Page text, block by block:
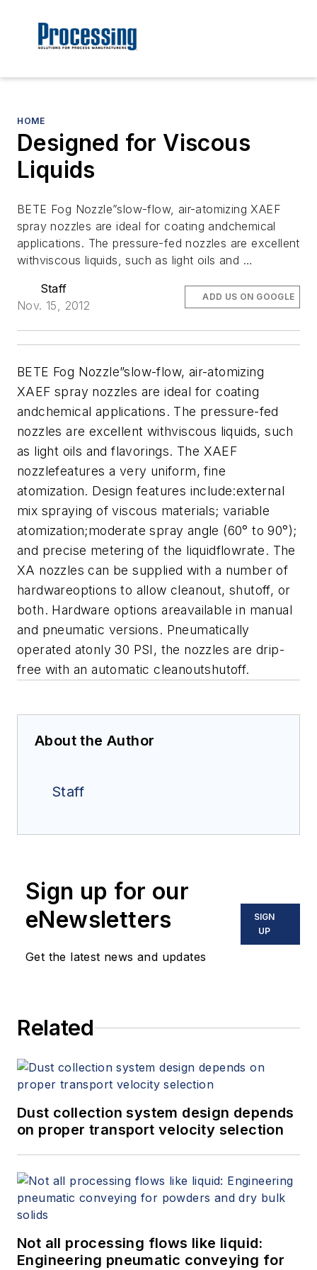
HOME
Designed for Viscous
Liquids
BETE Fog Nozzle”slow-flow, air-atomizing XAEF
spray nozzles are ideal for coating andchemical
applications. The pressure-fed nozzles are excellent
withviscous liquids, such as light oils and …
Staff
Nov. 15, 2012
ADD US ON GOOGLE
BETE Fog Nozzle”slow-flow, air-atomizing
XAEF spray nozzles are ideal for coating
andchemical applications. The pressure-fed
nozzles are excellent withviscous liquids, such
as light oils and flavorings. The XAEF
nozzlefeatures a very uniform, fine
atomization. Design features include:external
mix spraying of viscous materials; variable
atomization;moderate spray angle (60° to 90°);
and precise metering of the liquidflowrate. The
XA nozzles can be supplied with a number of
hardwareoptions to allow cleanout, shutoff, or
both. Hardware options areavailable in manual
and pneumatic versions. Pneumatically
operated atonly 30 PSI, the nozzles are drip-
free with an automatic cleanoutshutoff.
About the Author
Staff
Sign up for our
eNewsletters
Get the latest news and updates
SIGN
UP
Related
Dust collection system design depends
on proper transport velocity selection
Not all processing flows like liquid:
Engineering pneumatic conveying for